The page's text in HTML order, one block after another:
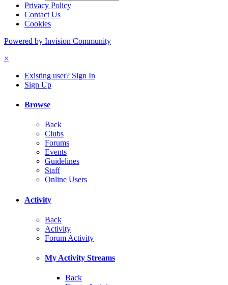
Privacy Policy
Contact Us
Cookies
Powered by Invision Community
×
Existing user? Sign In
Sign Up
Browse
Back
Clubs
Forums
Events
Guidelines
Staff
Online Users
Activity
Back
Activity
Forum Activity
My Activity Streams
Back